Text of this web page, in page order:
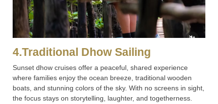
4.Traditional Dhow Sailing
Sunset dhow cruises offer a peaceful, shared experience
where families enjoy the ocean breeze, traditional wooden
boats, and stunning colors of the sky. With no screens in sight,
the focus stays on storytelling, laughter, and togetherness.